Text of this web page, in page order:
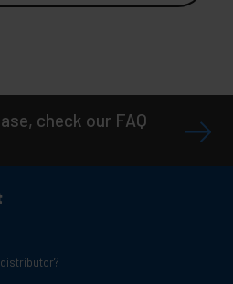
check our FAQ